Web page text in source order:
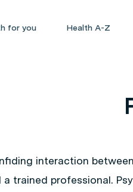
for you Health A-Z
interaction
trained professional.